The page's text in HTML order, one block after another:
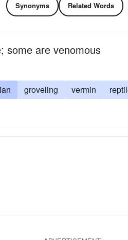
Synonyms Related Words
some are venomous
groveling vermin